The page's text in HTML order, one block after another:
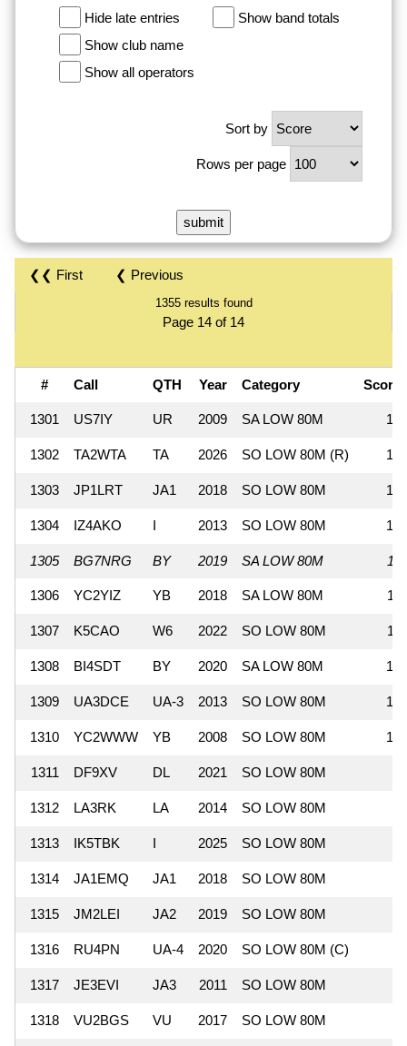
Hide late entries
Show band totals
Show club name
Show all operators
Sort by
Rows per page
❮❮ First ❮ Previous
1355 results found
Page 14 of 14
# Call QTH Year Category Score
1301 US7IY UR 2009 SA LOW 80M 136
1302 TA2WTA TA 2026 SO LOW 80M (R) 120
1303 JP1LRT JA1 2018 SO LOW 80M 120
1304 IZ4AKO I 2013 SO LOW 80M 120
1305 BG7NRG BY 2019 SA LOW 80M 112
1306 YC2YIZ YB 2018 SA LOW 80M 112
1307 K5CAO W6 2022 SO LOW 80M 110
1308 BI4SDT BY 2020 SA LOW 80M 108
1309 UA3DCE UA-3 2013 SO LOW 80M 108
1310 YC2WWW YB 2008 SO LOW 80M 100
1311 DF9XV DL 2021 SO LOW 80M
1312 LA3RK LA 2014 SO LOW 80M
1313 IK5TBK I 2025 SO LOW 80M
1314 JA1EMQ JA1 2018 SO LOW 80M
1315 JM2LEI JA2 2019 SO LOW 80M
1316 RU4PN UA-4 2020 SO LOW 80M (C)
1317 JE3EVI JA3 2011 SO LOW 80M
1318 VU2BGS VU 2017 SO LOW 80M